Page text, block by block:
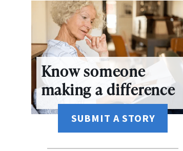
Know someone
making a difference
SUBMIT A STORY